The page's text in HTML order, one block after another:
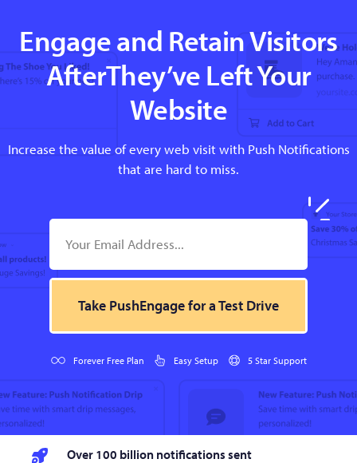
Engage and Retain Visitors
AfterThey’ve Left Your
Website
Increase the value of every web visit with Push Notifications
that are hard to miss.
Take PushEngage for a Test Drive
Forever Free Plan Easy Setup 5 Star Support
Over 100 billion notifications sent